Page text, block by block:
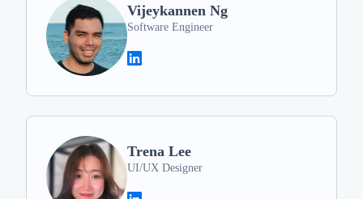
Vijeykannen Ng
Software Engineer
Trena Lee
UI/UX Designer